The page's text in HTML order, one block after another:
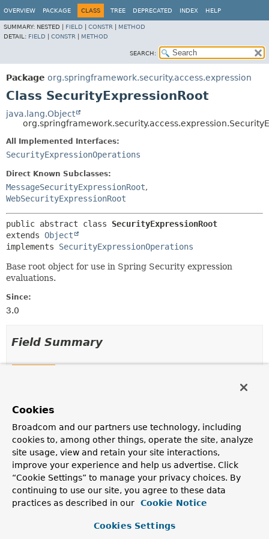
OVERVIEW PACKAGE CLASS TREE DEPRECATED INDEX HELP
SUMMARY: NESTED | FIELD CONSTR
METHOD
DETAIL: FIELD CONSTR METHOD
SEARCH:
Package org.springframework.security.access.expression
Class SecurityExpressionRoot
java.lang.Object
All Implemented Interfaces:
SecurityExpressionOperations
Direct Known Subclasses:
MessageSecurityExpressionRoot,
WebSecurityExpressionRoot
public abstract class SecurityExpressionRoot
extends Object
implements SecurityExpressionOperations
Base root object for use in Spring Security expression
evaluations.
Since:
3.0
Field Summary
Description
finalString admin
finalString create
finalString delete
denyAll
Cookies
Broadcom and our partners use technology, including
cookies to, among other things, operate the site, analyze
site usage, view and retain your site interactions,
improve your experience and help us advertise. Click
“Cookie Settings” to manage your privacy choices. By
continuing to use our site, you agree to these data
practices as described in our
Cookie Notice
Cookies Settings